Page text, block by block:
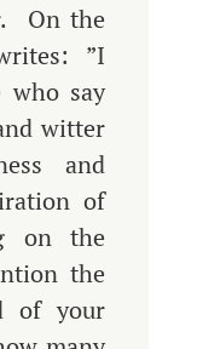
On the
”I
who say
witter
and
of
on the
the
of your